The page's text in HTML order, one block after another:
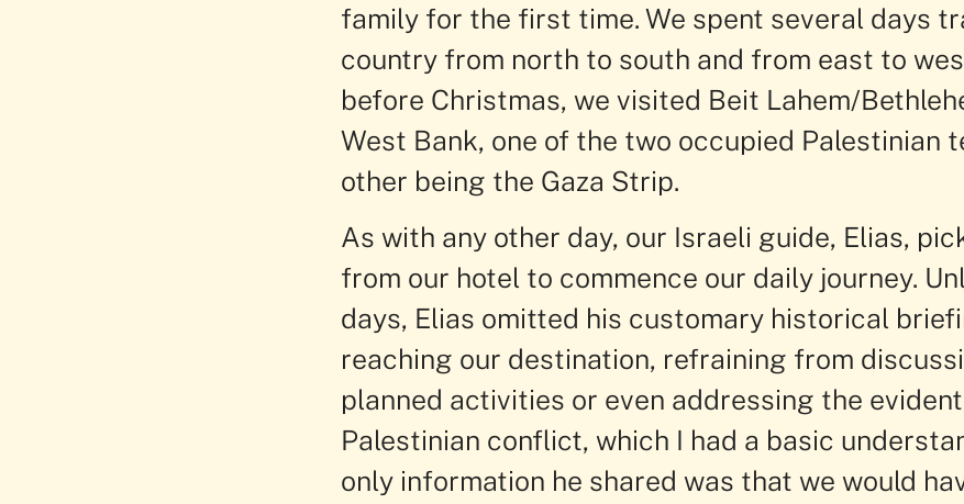
family for the first time. We spent several days
country from north to south and from east to
before Christmas, we visited Beit Lahem/
West Bank, one of the two occupied Palestinian
other being the Gaza Strip.
As with any other day, our Israeli guide, Elias,
from our hotel to commence our daily journey.
days, Elias omitted his customary historical
reaching our destination, refraining from
planned activities or even addressing the
Palestinian conflict, which I had a basic
only information he shared was that we would